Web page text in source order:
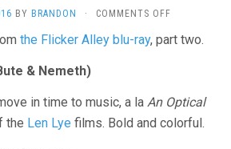
BY BRANDON · COMMENTS OFF
OF
1940-
1951
the Flicker Alley blu-ray, part two.
& Nemeth)
in time to music, a la An Optical
the Len Lye films. Bold and colorful.